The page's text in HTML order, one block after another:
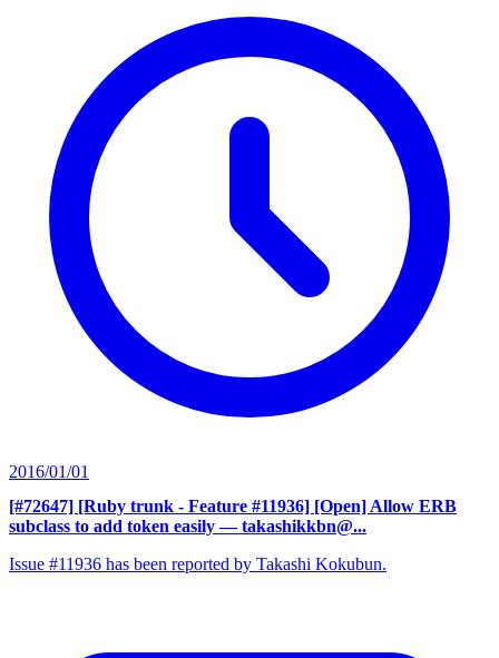
2016/01/01
[#72647] [Ruby trunk - Feature #11936] [Open] Allow ERB
subclass to add token easily — takashikkbn@...
Issue #11936 has been reported by Takashi Kokubun.